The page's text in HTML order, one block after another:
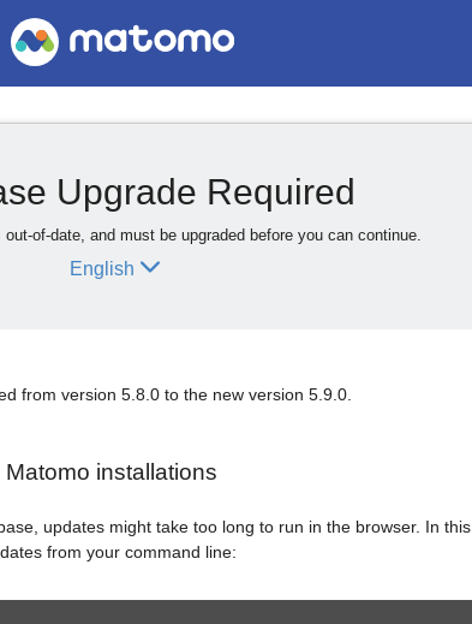
Upgrade Required
of-date, and must be upgraded before you can continue.
English
from version 5.8.0 to the new version 5.9.0.
installations
updates might take too long to run in the browser. In this
from your command line: